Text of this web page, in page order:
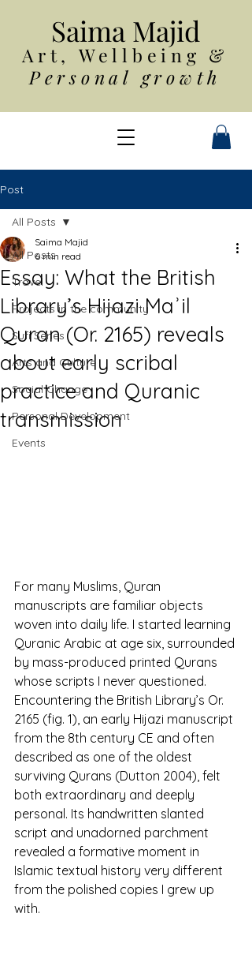
Saima Majid
Art, Wellbeing &
Personal growth
Post
All Posts
Travel
Projects in the community
Sufi Series
Arts and Culture
Social Change
Personal Development
Events
All Posts
Essay: What the British
Library’s Hijazi Maʾil
Quran (Or. 2165) reveals
about early scribal
practice and Quranic
transmission
Saima Majid
6 min read
For many Muslims, Quran
manuscripts are familiar objects
woven into daily life. I started learning
Quranic Arabic at age six, surrounded
by mass-produced printed Qurans
whose scripts I never questioned.
Encountering the British Library’s Or.
2165 (fig. 1), an early Hijazi manuscript
from the 8th century CE and often
described as one of the oldest
surviving Qurans (Dutton 2004), felt
both extraordinary and deeply
personal. Its handwritten slanted
script and unadorned parchment
revealed a formative moment in
Islamic textual history very different
from the polished copies I grew up
with.